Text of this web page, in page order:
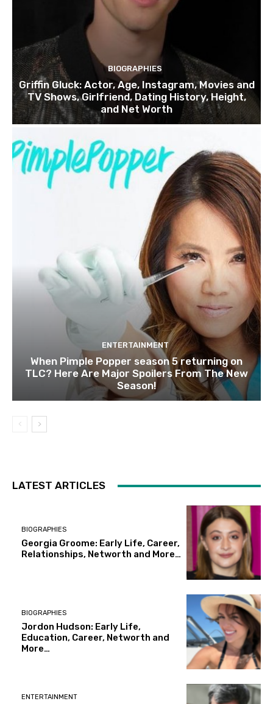
BIOGRAPHIES
Griffin Gluck: Actor, Age, Instagram, Movies and
TV Shows, Girlfriend, Dating History, Height,
and Net Worth
ENTERTAINMENT
When Pimple Popper season 5 returning on
TLC? Here Are Major Spoilers From The New
Season!
LATEST ARTICLES
BIOGRAPHIES
Georgia Groome: Early Life, Career,
Relationships, Networth and More…
BIOGRAPHIES
Jordon Hudson: Early Life,
Education, Career, Networth and
More…
ENTERTAINMENT